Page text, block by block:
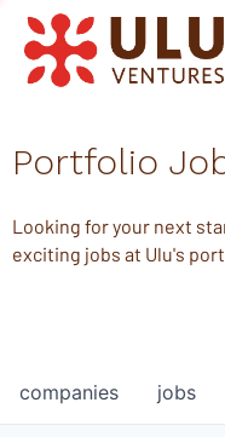
Portfolio
Looking for your next
exciting jobs at Ulu's
jobs
companies